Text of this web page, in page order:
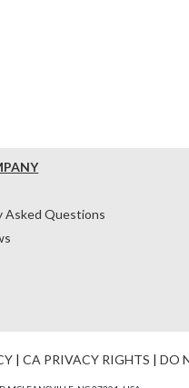
Asked Questions
| CA PRIVACY RIGHTS | DO